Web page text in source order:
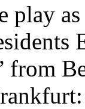
play
from